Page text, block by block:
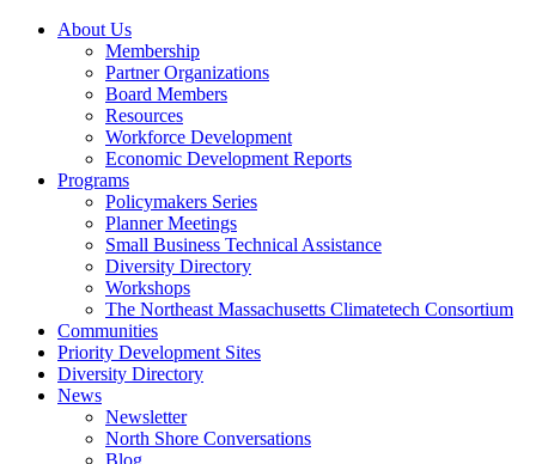
About Us
Membership
Partner Organizations
Board Members
Resources
Workforce Development
Economic Development Reports
Programs
Policymakers Series
Planner Meetings
Small Business Technical Assistance
Diversity Directory
Workshops
The Northeast Massachusetts Climatetech Consortium
Communities
Priority Development Sites
Diversity Directory
News
Newsletter
North Shore Conversations
Blog